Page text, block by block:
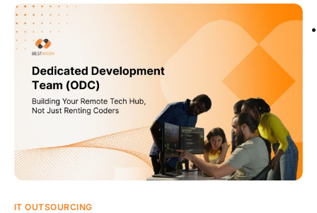
transfer, and escalation rules that survive shift boundaries.
Key takeaways What it is: Follow-the-sun is a handoff-driven
execution […]
IT OUTSOURCING